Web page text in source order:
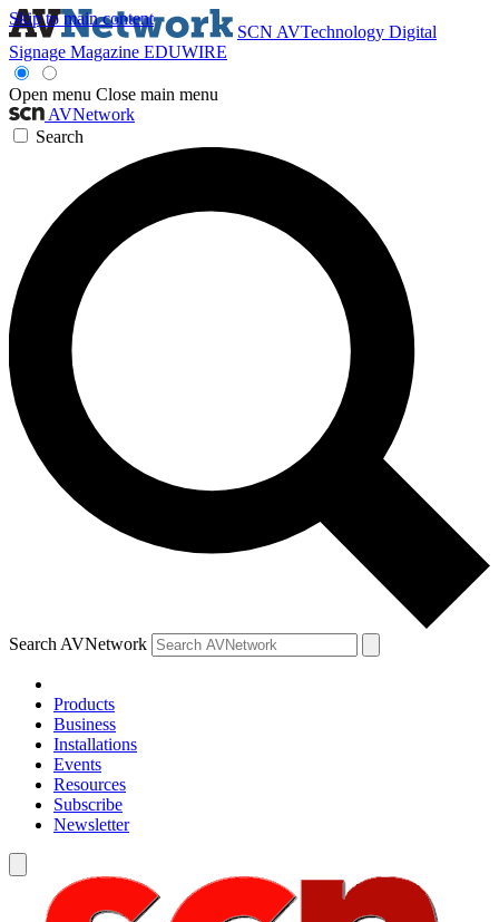
Skip to main content
SCN AVTechnology Digital
Signage Magazine EDUWIRE
Open menu Close main menu
AVNetwork
Search
Search AVNetwork
Products
Business
Installations
Events
Resources
Subscribe
Newsletter